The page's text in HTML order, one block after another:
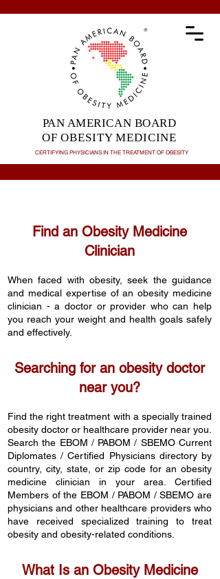
CERTIFYING PHYSICIANS IN THE TREATMENT OF OBESITY
PAN AMERICAN BOARD
OF OBESITY MEDICINE
Find an Obesity Medicine
Clinician
When faced with obesity, seek the guidance
and medical expertise of an obesity medicine
clinician - a doctor or provider who can help
you reach your weight and health goals safely
and effectively.
Searching for an obesity doctor
near you?
Find the right treatment with a specially trained
obesity doctor or healthcare provider near you.
Search the EBOM / PABOM / SBEMO Current
Diplomates / Certified Physicians directory by
country, city, state, or zip code for an obesity
medicine clinician in your area. Certified
Members of the EBOM / PABOM / SBEMO are
physicians and other healthcare providers who
have received specialized training to treat
obesity and obesity-related conditions.
What Is an Obesity Medicine